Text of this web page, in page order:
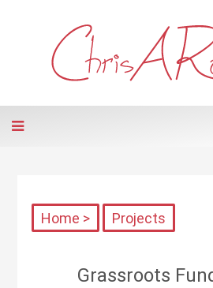
Home > Projects
Grassroots